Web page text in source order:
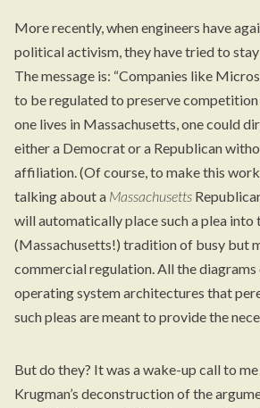
More recently, when engineers have
political activism, they have tried to
The message is: “Companies like
to be regulated to preserve competition
one lives in Massachusetts, one could
either a Democrat or a Republican
affiliation. (Of course, to make this
talking about a Massachusetts
will automatically place such a plea into
(Massachusetts!) tradition of busy but
commercial regulation. All the
operating system architectures that
such pleas are meant to provide the
But do they? It was a wake-up call to
Krugman’s deconstruction of the